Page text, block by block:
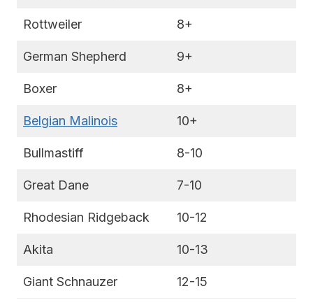
Rottweiler 8+
German Shepherd 9+
Boxer 8+
Belgian Malinois 10+
Bullmastiff 8-10
Great Dane 7-10
Rhodesian Ridgeback 10-12
Akita 10-13
Giant Schnauzer 12-15